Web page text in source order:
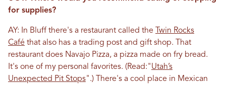
for supplies?
AY: In Bluff there's a restaurant called the
Twin Rocks
Café that also has a trading post and gift shop. That
restaurant does Navajo Pizza, a pizza made on fry bread.
It's one of my personal favorites. (Read:"Utah’s
Unexpected Pit Stops".) There's a cool place in Mexican